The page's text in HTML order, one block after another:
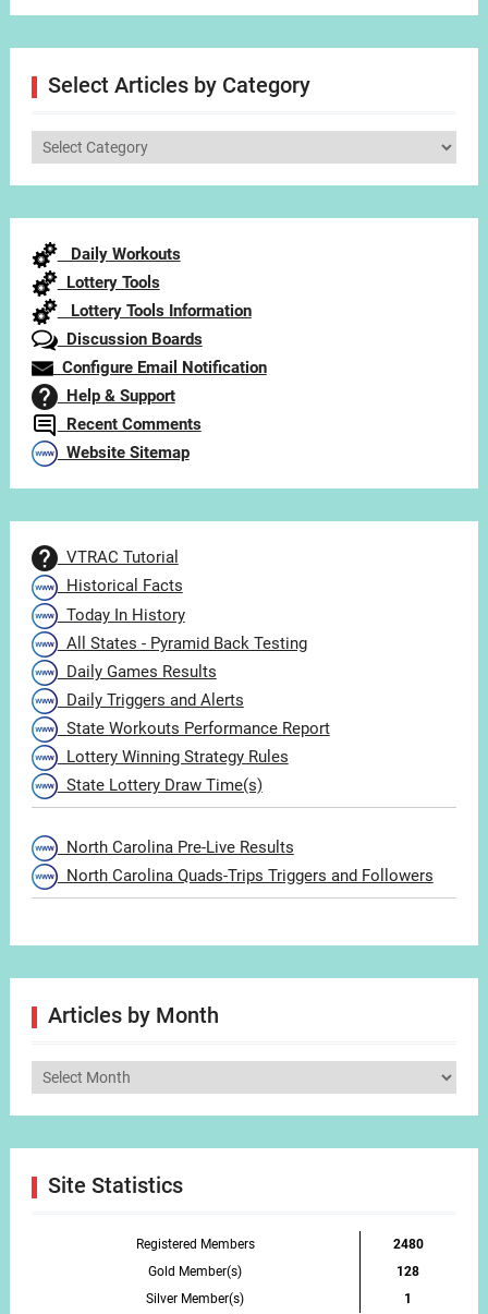
Select Articles by Category
Select
Daily Workouts
Lottery Tools
Lottery Tools Information
Discussion Boards
Configure Email Notification
Help & Support
Recent Comments
Website Sitemap
VTRAC Tutorial
Historical Facts
Today In History
All States - Pyramid Back Testing
Daily Games Results
Daily Triggers and Alerts
State Workouts Performance Report
Lottery Winning Strategy Rules
State Lottery Draw Time(s)
North Carolina Pre-Live Results
North Carolina Quads-Trips Triggers and Followers
Articles by Month
Articles
Site Statistics
Registered Members
2480
Gold Member(s)
128
Silver Member(s)
1